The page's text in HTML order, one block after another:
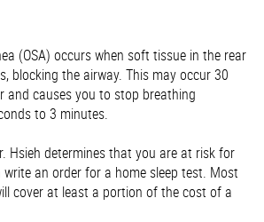
(OSA) occurs when soft tissue in the rear
blocking the airway. This may occur 30
and causes you to stop breathing
to 3 minutes.
Hsieh determines that you are at risk for
write an order for a home sleep test. Most
cover at least a portion of the cost of a